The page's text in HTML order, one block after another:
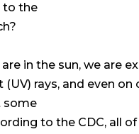
to the
in the sun, we are
rays, and even on
some
to the CDC, all